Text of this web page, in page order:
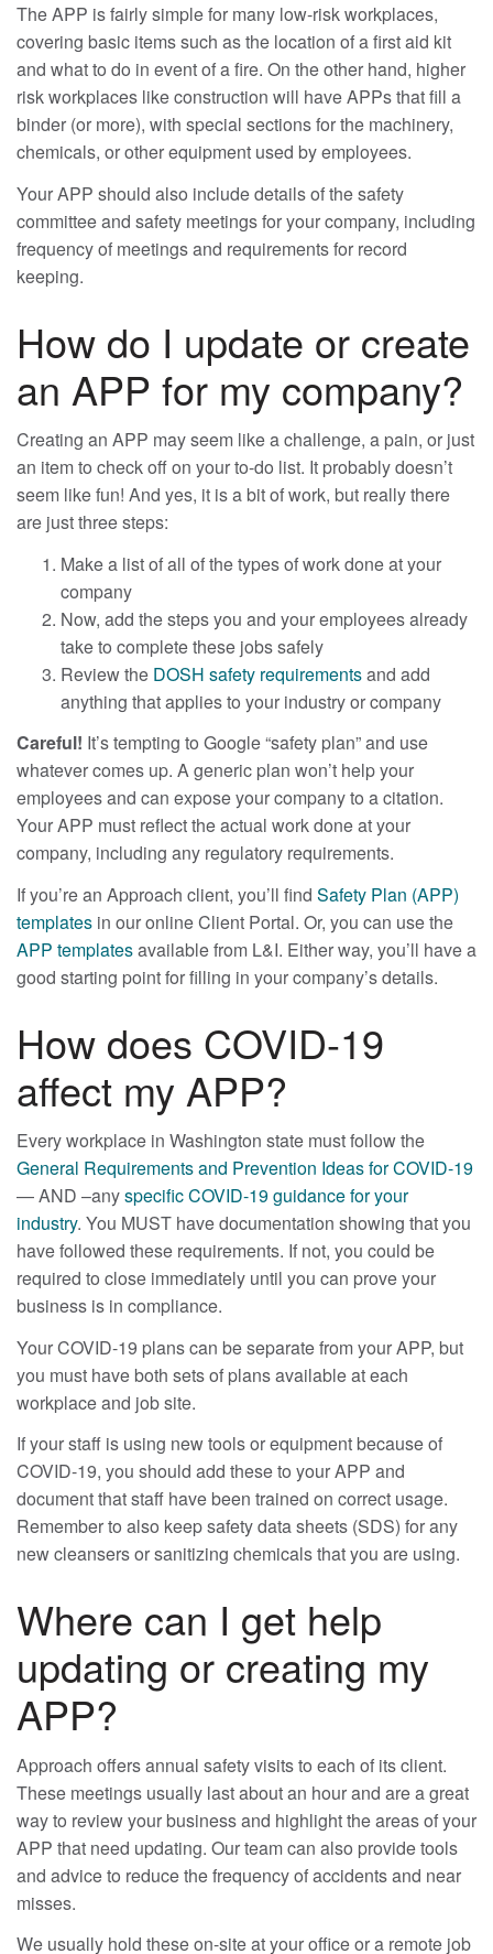
The APP is fairly simple for many low-risk workplaces,
covering basic items such as the location of a first aid kit
and what to do in event of a fire. On the other hand, higher
risk workplaces like construction will have APPs that fill a
binder (or more), with special sections for the machinery,
chemicals, or other equipment used by employees.
Your APP should also include details of the safety
committee and safety meetings for your company, including
frequency of meetings and requirements for record
keeping.
How do I update or create
an APP for my company?
Creating an APP may seem like a challenge, a pain, or just
an item to check off on your to-do list. It probably doesn’t
seem like fun! And yes, it is a bit of work, but really there
are just three steps:
Make a list of all of the types of work done at your
company
Now, add the steps you and your employees already
take to complete these jobs safely
Review the DOSH safety requirementsand add
anything that applies to your industry or company
Careful! It’s tempting to Google “safety plan” and use
whatever comes up. A generic plan won’t help your
employees and can expose your company to a citation.
Your APP must reflect the actual work done at your
company, including any regulatory requirements.
If you’re an Approach client, you’ll find Safety Plan (APP)
templates in our online Client Portal. Or, you can use the
APP templatesavailable from L&I. Either way, you’ll have a
good starting point for filling in your company’s details.
How does COVID-19
affect my APP?
Every workplace in Washington state must follow the
General Requirements and Prevention Ideas for COVID-19
— AND –anyspecific COVID-19 guidance for your
industry. You MUST have documentation showing that you
have followed these requirements. If not, you could be
required to close immediately until you can prove your
business is in compliance.
Your COVID-19 plans can be separate from your APP, but
you must have both sets of plans available at each
workplace and job site.
If your staff is using new tools or equipment because of
COVID-19, you should add these to your APP and
document that staff have been trained on correct usage.
Remember to also keep safety data sheets (SDS) for any
new cleansers or sanitizing chemicals that you are using.
Where can I get help
updating or creating my
APP?
Approach offers annual safety visits to each of its client.
These meetings usually last about an hour and are a great
way to review your business and highlight the areas of your
APP that need updating. Our team can also provide tools
and advice to reduce the frequency of accidents and near
misses.
We usually hold these on-site at your office or a remote job